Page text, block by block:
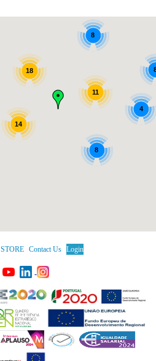
14
18
8
11
4
8
STORE Contact Us Login